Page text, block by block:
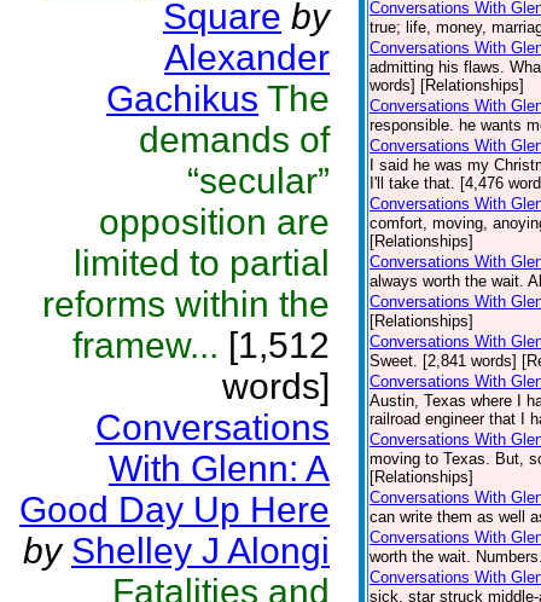
Square by
Alexander
Gachikus The
demands of
“secular”
opposition are
limited to partial
reforms within the
framew... [1,512
words]
Conversations
With Glenn: A
Good Day Up Here
by Shelley J Alongi
Fatalities and
Conversations With
true; life, money,
Conversations With
admitting his flaws.
words] [Relationships]
Conversations With
responsible. he wants
Conversations With
I said he was my
I'll take that. [4,476
Conversations With
comfort, moving,
[Relationships]
Conversations With
always worth the wait.
Conversations With
[Relationships]
Conversations With
Sweet. [2,841 words]
Conversations With
Austin, Texas where I
railroad engineer that I
Conversations With
moving to Texas. But,
[Relationships]
Conversations With
can write them as well
Conversations With
worth the wait.
Conversations With
sick, star struck